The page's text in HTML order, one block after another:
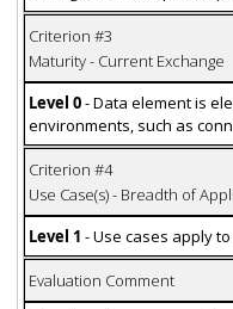
Criterion #3
Maturity - Current Exchange
Level 0- Data element is
environments, such as
Criterion #4
Use Case(s) - Breadth of
Level 1 - Use cases apply
Evaluation Comment